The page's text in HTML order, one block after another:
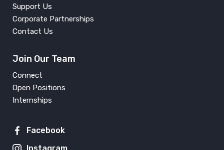
Support Us
Corporate Partnerships
Contact Us
Join Our Team
Connect
Open Positions
Internships
Facebook